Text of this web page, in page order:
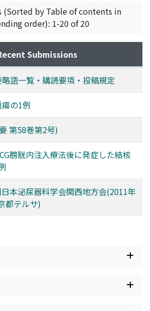
(Sorted by Table of contents in
order): 1-20 of 20
Submissions
語一覧・購読要項・投稿規定
の1例
第58巻第2号)
膀胱内注入療法後に発症した結核
本泌尿器科学会関西地方会(2011年
都テルサ)